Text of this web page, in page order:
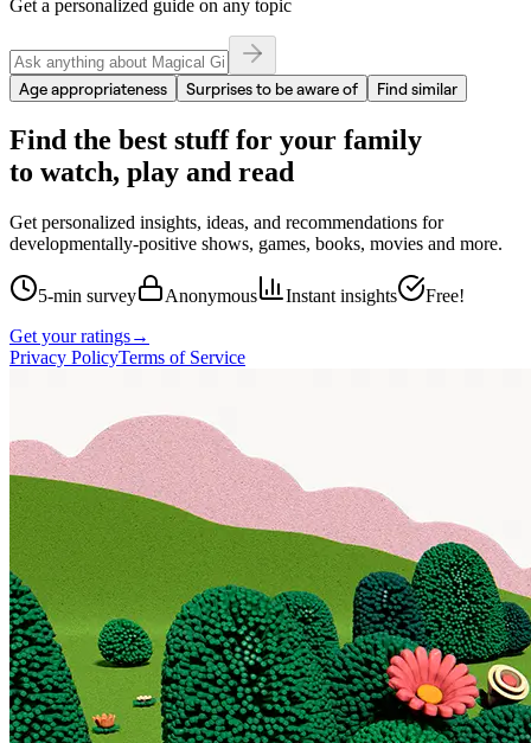
Get a personalized guide on any topic
Age appropriateness Surprises to be aware of Find similar
Find the best stuff for your family
to watch, play and read
Get personalized insights, ideas, and recommendations for
developmentally-positive shows, games, books, movies and more.
5-min survey Anonymous Instant insights
Free!
Get your ratings→
Privacy PolicyTerms of Service